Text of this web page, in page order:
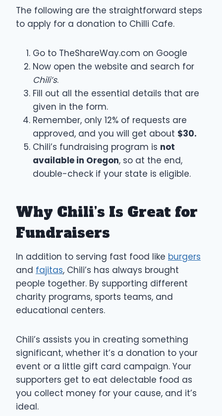
The following are the straightforward steps
to apply for a donation to Chilli Cafe.
Go to TheShareWay.com on Google
Now open the website and search for
Chili’s.
Fill out all the essential details that are
given in the form.
Remember, only 12% of requests are
approved, and you will get about $30.
Chili’s fundraising program is not
available in Oregon, so at the end,
double-check if your state is eligible.
Why Chili’s Is Great for
Fundraisers
In addition to serving fast food like burgers
and fajitas, Chili’s has always brought
people together. By supporting different
charity programs, sports teams, and
educational centers.
Chili’s assists you in creating something
significant, whether it’s a donation to your
event or a little gift card campaign. Your
supporters get to eat delectable food as
you collect money for your cause, and it’s
ideal.